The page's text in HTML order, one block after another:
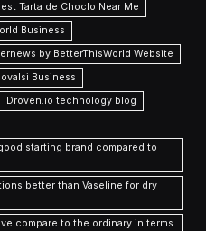
Tarta de Choclo Near Me
Business
by BetterThisWorld Website
Business
Droven.io technology blog
starting brand compared to
better than Vaseline for dry
compare to the ordinary in terms